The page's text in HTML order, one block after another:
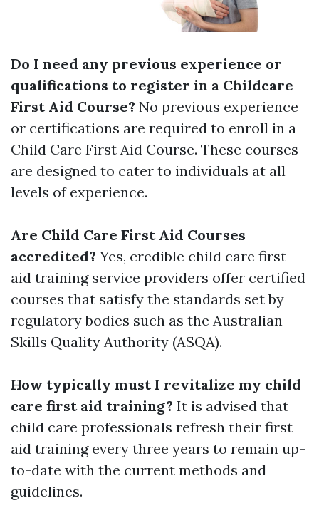
Do I need any previous experience or
qualifications to register in a Childcare
First Aid Course? No previous experience
or certifications are required to enroll in a
Child Care First Aid Course. These courses
are designed to cater to individuals at all
levels of experience.
Are Child Care First Aid Courses
accredited? Yes, credible child care first
aid training service providers offer certified
courses that satisfy the standards set by
regulatory bodies such as the Australian
Skills Quality Authority (ASQA).
How typically must I revitalize my child
care first aid training? It is advised that
child care professionals refresh their first
aid training every three years to remain up-
to-date with the current methods and
guidelines.